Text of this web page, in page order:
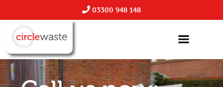
03300 948 148